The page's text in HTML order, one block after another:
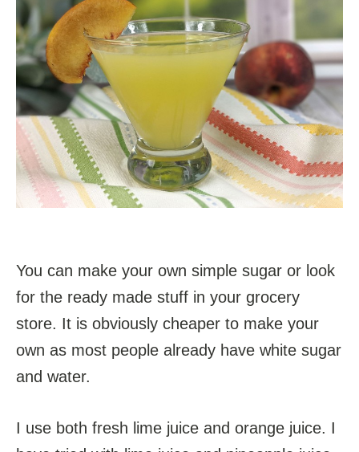
You can make your own simple sugar or look
for the ready made stuff in your grocery
store. It is obviously cheaper to make your
own as most people already have white sugar
and water.
I use both fresh lime juice and orange juice. I